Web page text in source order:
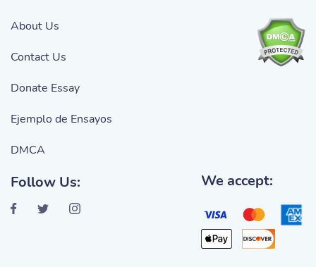
About Us
Contact Us
Donate Essay
Ejemplo de Ensayos
DMCA
Follow Us: We accept: